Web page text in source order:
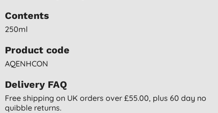
Contents
250ml
Product code
AQENHCON
Delivery FAQ
Free shipping on UK orders over £55.00, plus 60 day no
quibble returns.